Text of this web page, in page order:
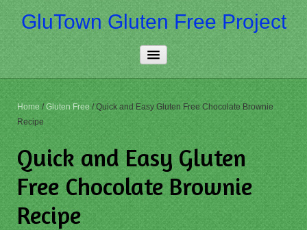
GluTown Gluten Free Project
Home
About Us
Really Free
Contact Us
More…
Home / Gluten Free /Quick and Easy Gluten Free Chocolate Brownie
Recipe
Quick and Easy Gluten
Free Chocolate Brownie
Recipe